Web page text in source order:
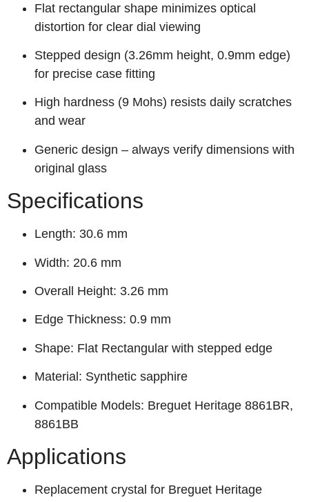
Flat rectangular shape minimizes optical
distortion for clear dial viewing
Stepped design (3.26mm height, 0.9mm edge)
for precise case fitting
High hardness (9 Mohs) resists daily scratches
and wear
Generic design – always verify dimensions with
original glass
Specifications
Length: 30.6 mm
Width: 20.6 mm
Overall Height: 3.26 mm
Edge Thickness: 0.9 mm
Shape: Flat Rectangular with stepped edge
Material: Synthetic sapphire
Compatible Models: Breguet Heritage 8861BR,
8861BB
Applications
Replacement crystal for Breguet Heritage